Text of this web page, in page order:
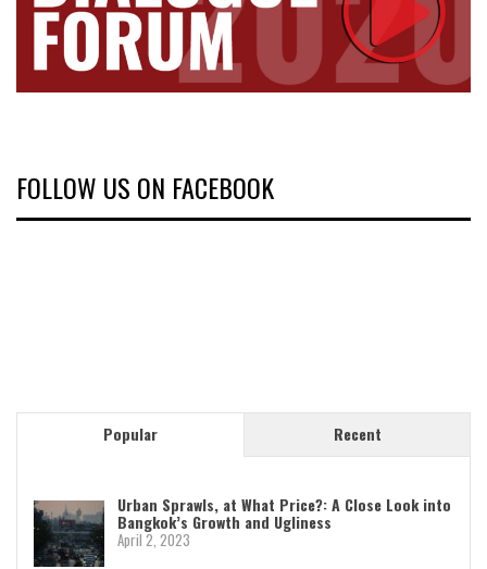
FOLLOW US ON FACEBOOK
Popular Recent
Urban Sprawls, at What Price?: A Close Look into
Bangkok’s Growth and Ugliness
April 2, 2023